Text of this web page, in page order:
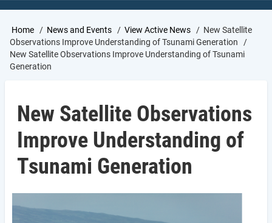
Breadcrumb
Home News and Events View Active News
New Satellite
Observations Improve Understanding of Tsunami Generation
New Satellite Observations Improve Understanding of Tsunami
Generation
New Satellite Observations
Improve Understanding of
Tsunami Generation